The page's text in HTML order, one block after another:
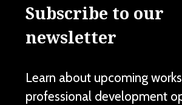
Subscribe to our
newsletter
Learn about upcoming
professional development